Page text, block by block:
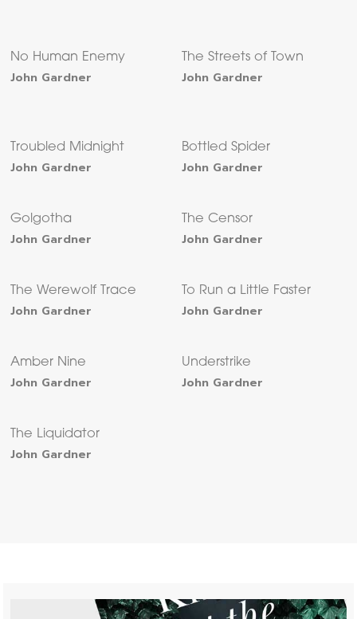
No Human Enemy
John Gardner
The Streets of Town
John Gardner
Troubled Midnight
John Gardner
Bottled Spider
John Gardner
Golgotha
John Gardner
The Censor
John Gardner
The Werewolf Trace
John Gardner
To Run a Little Faster
John Gardner
Amber Nine
John Gardner
Understrike
John Gardner
The Liquidator
John Gardner